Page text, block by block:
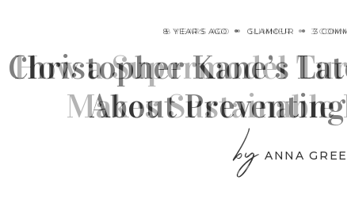
8 YEARS AGO GLAMOUR 3
Christopher Kane’s
About
by ANNA